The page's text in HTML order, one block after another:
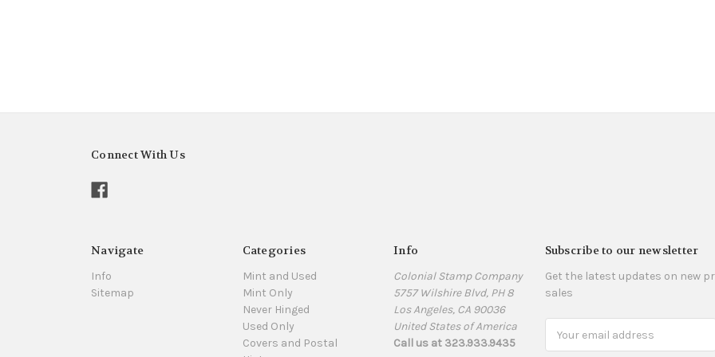
Connect With Us
Navigate
Info
Sitemap
Categories
Mint and Used
Mint Only
Never Hinged
Used Only
Covers and Postal
Info
Colonial Stamp Company
5757 Wilshire Blvd, PH 8
Los Angeles, CA 90036
United States of America
Call us at 323.933.9435
Subscribe to our newsletter
Get the latest updates on new
sales